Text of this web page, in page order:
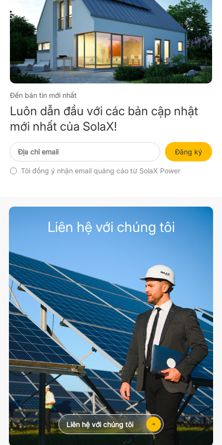
Đến bản tin mới nhất
Luôn dẫn đầu với các bản cập nhật
mới nhất của SolaX!
Đăng ký
Tôi đồng ý nhận email quảng cáo từ SolaX Power
Liên hệ với chúng tôi
Liên hệ với chúng tôi